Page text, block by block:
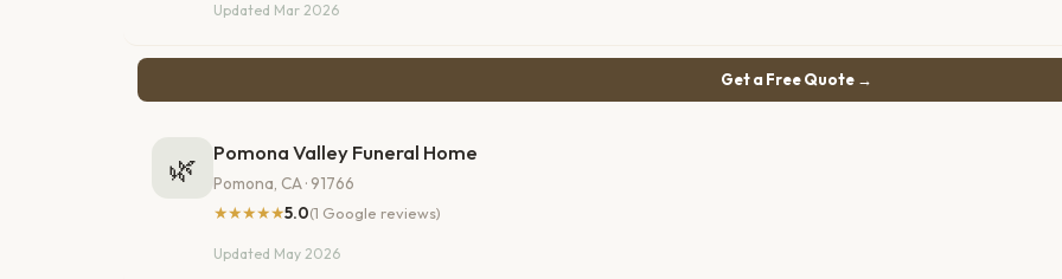
Updated Mar 2026
Get a Free Quote →
🌿 Pomona Valley Funeral Home
Pomona, CA · 91766
★★★★★5.0(1 Google reviews)
Updated May 2026